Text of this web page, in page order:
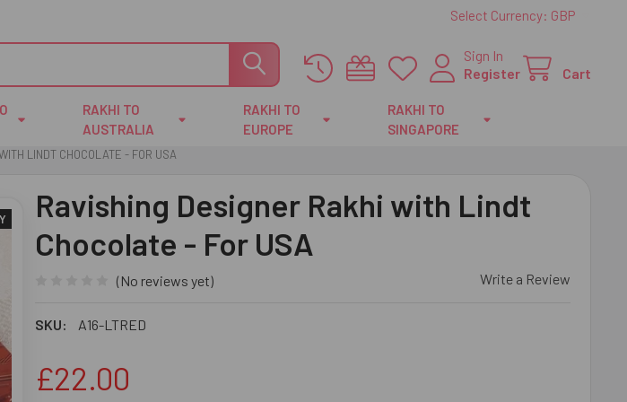
Select Currency: GBP
Sign In
Register
Cart
RAKHI TO
AUSTRALIA
RAKHI TO
EUROPE
RAKHI TO
SINGAPORE
LINDT CHOCOLATE - FOR USA
Ravishing Designer Rakhi with Lindt
Chocolate - For USA
(No reviews yet) Write a Review
SKU: A16-LTRED
£22.00